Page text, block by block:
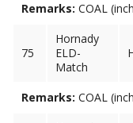
Remarks: COAL
75
Hornady
ELD-
Match
Remarks: COAL